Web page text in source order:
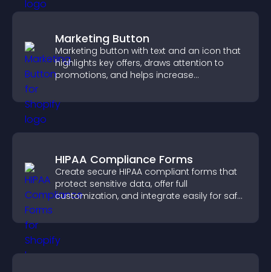
Marketing Button
Marketing button with text and an icon that
highlights key offers, draws attention to
promotions, and helps increase
HIPAA Compliance Forms
Create secure HIPAA compliant forms that
protect sensitive data, offer full
customization, and integrate easily for safe